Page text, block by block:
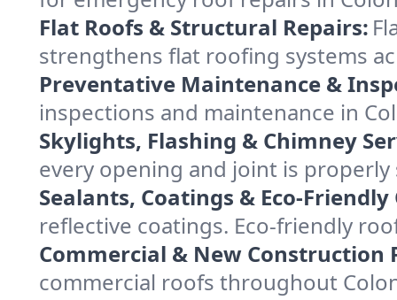
Flat Roofs & Structural Repairs:
strengthens flat roofing systems
Preventative Maintenance &
inspections and maintenance in
Skylights, Flashing & Chimney
every opening and joint is
Sealants, Coatings & Eco-
reflective coatings. Eco-friendly
Commercial & New Construction
commercial roofs throughout